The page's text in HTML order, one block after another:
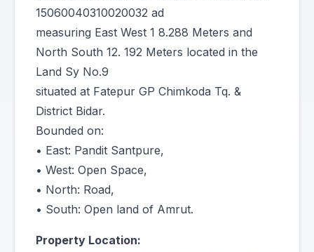
15060040310020032 ad
measuring East West 1 8.288 Meters and
North South 12. 192 Meters located in the
Land Sy No.9
situated at Fatepur GP Chimkoda Tq. &
District Bidar.
Bounded on:
• East: Pandit Santpure,
• West: Open Space,
• North: Road,
• South: Open land of Amrut.
Property Location: